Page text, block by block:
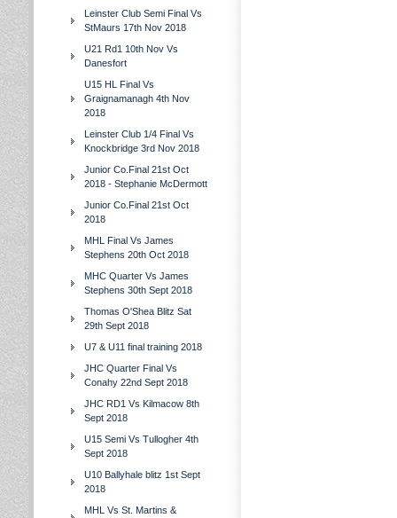
Leinster Club Semi Final Vs
StMaurs 17th Nov 2018
U21 Rd1 10th Nov Vs
Danesfort
U15 HL Final Vs
Graignamanagh 4th Nov
2018
Leinster Club 1/4 Final Vs
Knockbridge 3rd Nov 2018
Junior Co.Final 21st Oct
2018 - Stephanie McDermott
Junior Co.Final 21st Oct
2018
MHL Final Vs James
Stephens 20th Oct 2018
MHC Quarter Vs James
Stephens 30th Sept 2018
Thomas O'Shea Blitz Sat
29th Sept 2018
U7 & U11 final training 2018
JHC Quarter Final Vs
Conahy 22nd Sept 2018
JHC RD1 Vs Kilmacow 8th
Sept 2018
U15 Semi Vs Tullogher 4th
Sept 2018
U10 Ballyhale blitz 1st Sept
2018
MHL Vs St. Martins &